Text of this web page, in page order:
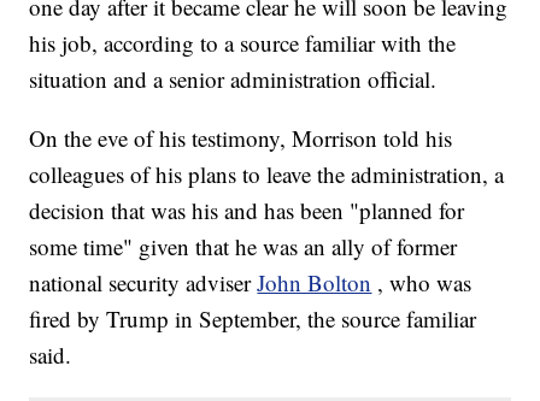
one day after it became clear he will soon be leaving
his job, according to a source familiar with the
situation and a senior administration official.
On the eve of his testimony, Morrison told his
colleagues of his plans to leave the administration, a
decision that was his and has been "planned for
some time" given that he was an ally of former
national security adviserJohn Bolton , who was
fired by Trump in September, the source familiar
said.